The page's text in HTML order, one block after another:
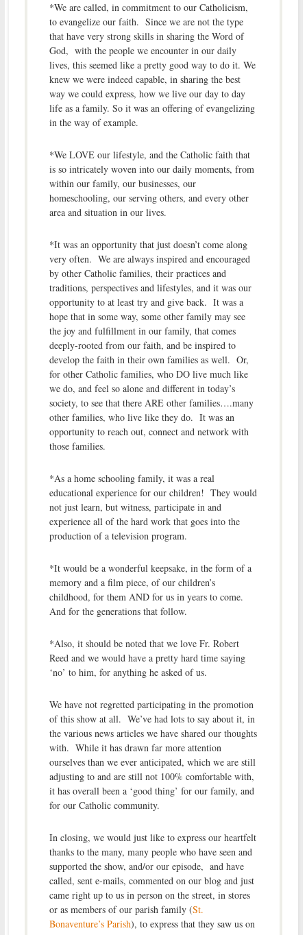
*We are called, in commitment to our Catholicism,
to evangelize our faith. Since we are not the type
that have very strong skills in sharing the Word of
God, with the people we encounter in our daily
lives, this seemed like a pretty good way to do it. We
knew we were indeed capable, in sharing the best
way we could express, how we live our day to day
life as a family. So it was an offering of evangelizing
in the way of example.
*We LOVE our lifestyle, and the Catholic faith that
is so intricately woven into our daily moments, from
within our family, our businesses, our
homeschooling, our serving others, and every other
area and situation in our lives.
*It was an opportunity that just doesn’t come along
very often. We are always inspired and encouraged
by other Catholic families, their practices and
traditions, perspectives and lifestyles, and it was our
opportunity to at least try and give back. It was a
hope that in some way, some other family may see
the joy and fulfillment in our family, that comes
deeply-rooted from our faith, and be inspired to
develop the faith in their own families as well. Or,
for other Catholic families, who DO live much like
we do, and feel so alone and different in today’s
society, to see that there ARE other families….many
other families, who live like they do. It was an
opportunity to reach out, connect and network with
those families.
*As a home schooling family, it was a real
educational experience for our children! They would
not just learn, but witness, participate in and
experience all of the hard work that goes into the
production of a television program.
*It would be a wonderful keepsake, in the form of a
memory and a film piece, of our children’s
childhood, for them AND for us in years to come.
And for the generations that follow.
*Also, it should be noted that we love Fr. Robert
Reed and we would have a pretty hard time saying
‘no’ to him, for anything he asked of us.
We have not regretted participating in the promotion
of this show at all. We’ve had lots to say about it, in
the various news articles we have shared our thoughts
with. While it has drawn far more attention
ourselves than we ever anticipated, which we are still
adjusting to and are still not 100% comfortable with,
it has overall been a ‘good thing’ for our family, and
for our Catholic community.
In closing, we would just like to express our heartfelt
thanks to the many, many people who have seen and
supported the show, and/or our episode, and have
called, sent e-mails, commented on our blog and just
came right up to us in person on the street, in stores
or as members of our parish family (St.
Bonaventure’s Parish), to express that they saw us on